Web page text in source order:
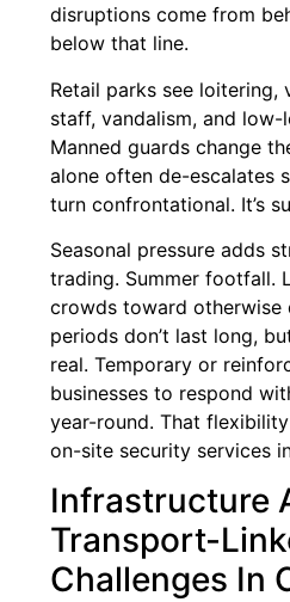
disruptions come from
below that line.
Retail parks see loitering,
staff, vandalism, and
Manned guards change
alone often de-escalates
turn confrontational. It’s
Seasonal pressure adds
trading. Summer footfall.
crowds toward otherwise
periods don’t last long,
real. Temporary or
businesses to respond
year-round. That
on-site security services
Infrastructure
Transport-
Challenges In